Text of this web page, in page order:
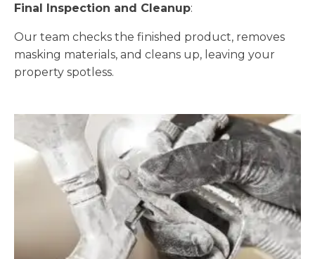
Final Inspection and Cleanup:
Our team checks the finished product, removes
masking materials, and cleans up, leaving your
property spotless.